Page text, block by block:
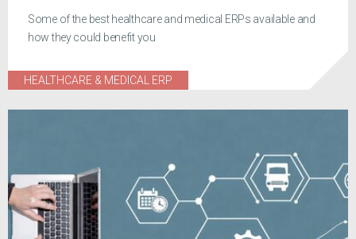
Some of the best healthcare and medical ERPs available and
how they could benefit you
HEALTHCARE & MEDICAL ERP